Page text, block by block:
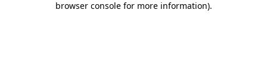
browser console for more information).